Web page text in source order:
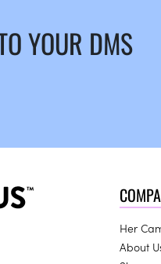
YOUR DMS
Her
About